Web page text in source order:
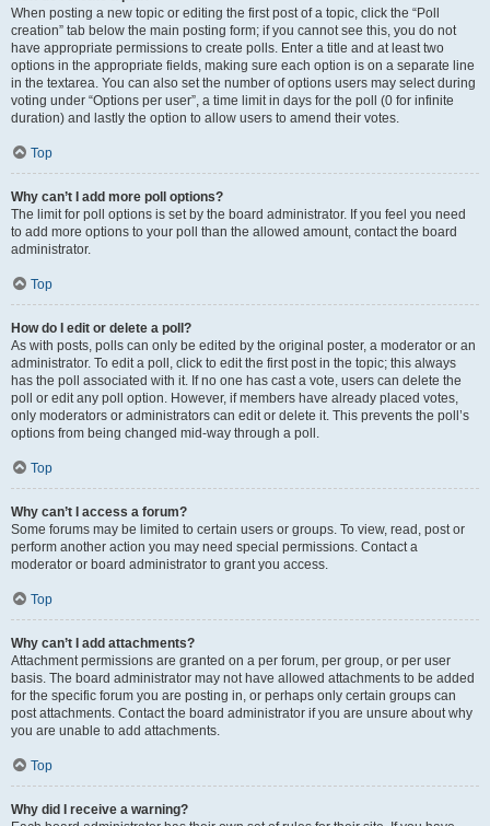
When posting a new topic or editing the first post of a topic, click the “Poll
creation” tab below the main posting form; if you cannot see this, you do not
have appropriate permissions to create polls. Enter a title and at least two
options in the appropriate fields, making sure each option is on a separate line
in the textarea. You can also set the number of options users may select during
voting under “Options per user”, a time limit in days for the poll (0 for infinite
duration) and lastly the option to allow users to amend their votes.
Top
Why can’t I add more poll options?
The limit for poll options is set by the board administrator. If you feel you need
to add more options to your poll than the allowed amount, contact the board
administrator.
Top
How do I edit or delete a poll?
As with posts, polls can only be edited by the original poster, a moderator or an
administrator. To edit a poll, click to edit the first post in the topic; this always
has the poll associated with it. If no one has cast a vote, users can delete the
poll or edit any poll option. However, if members have already placed votes,
only moderators or administrators can edit or delete it. This prevents the poll’s
options from being changed mid-way through a poll.
Top
Why can’t I access a forum?
Some forums may be limited to certain users or groups. To view, read, post or
perform another action you may need special permissions. Contact a
moderator or board administrator to grant you access.
Top
Why can’t I add attachments?
Attachment permissions are granted on a per forum, per group, or per user
basis. The board administrator may not have allowed attachments to be added
for the specific forum you are posting in, or perhaps only certain groups can
post attachments. Contact the board administrator if you are unsure about why
you are unable to add attachments.
Top
Why did I receive a warning?